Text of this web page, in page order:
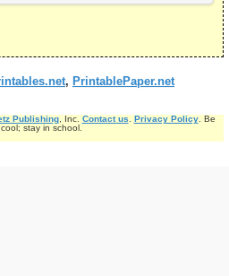
, PrintablePaper.net
Publishing, Inc. Contact us. Privacy Policy. Be
cool; stay in school.